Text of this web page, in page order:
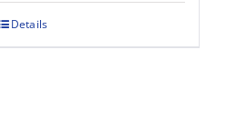
Details